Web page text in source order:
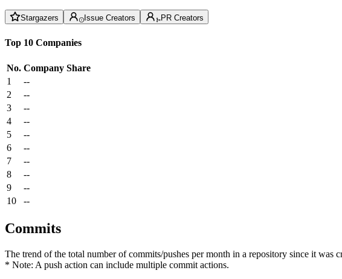
Stargazers Issue Creators PR Creators
Top 10 Companies
No. Company Share
1
--
2
--
3
--
4
--
5
--
6
--
7
--
8
--
9
--
10
--
Commits
The trend of the total number of commits/pushes per month in a repository since it was
* Note: A push action can include multiple commit actions.